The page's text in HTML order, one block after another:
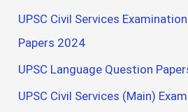
UPSC Civil Services
Papers 2024
UPSC Language Question
UPSC Civil Services (Main)